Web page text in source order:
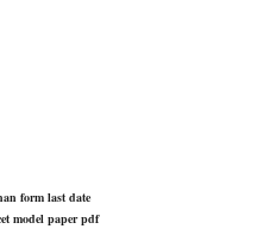
form last date
model paper pdf